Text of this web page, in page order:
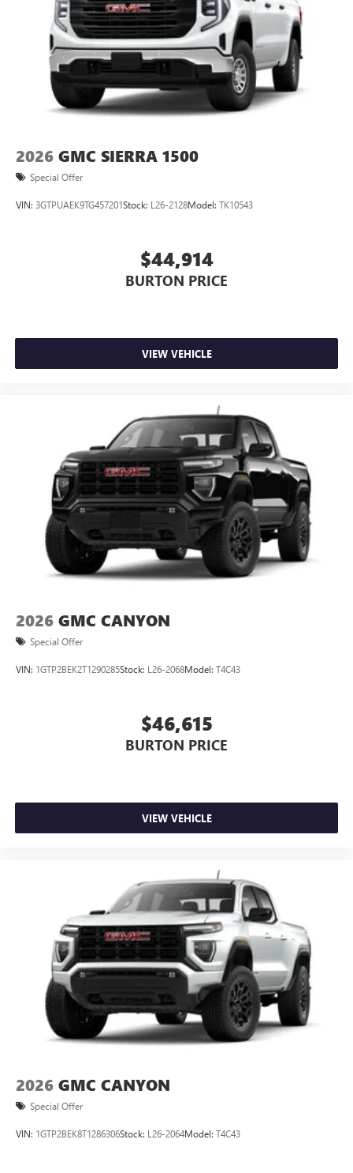
perfect entertainment easier than ever before
Bluetooth®®
Pair your compatible mobile phone to your
vehicle's infotainment system1
Place and receive hands-free phone calls
Store your phone's contact list in the system to
files stored on your phone or Bluetooth® digital
media device
2026 GMC SIERRA 1500
Special Offer
VIN: 3GTPUAEK9TG457201Stock: L26-2128Model: TK10543
$44,914
BURTON PRICE
VIEW VEHICLE
2026 GMC CANYON
Special Offer
VIN: 1GTP2BEK2T1290285Stock: L26-2068Model: T4C43
$46,615
BURTON PRICE
VIEW VEHICLE
2026 GMC CANYON
Special Offer
VIN: 1GTP2BEK8T1286306Stock: L26-2064Model: T4C43